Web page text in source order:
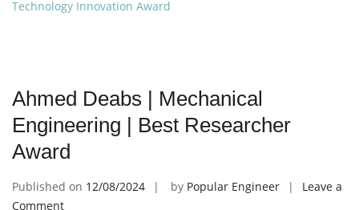
Technology Innovation Award
Ahmed Deabs | Mechanical
Engineering | Best Researcher
Award
Published on 12/08/2024 by Popular Engineer
Leave a
Commenton